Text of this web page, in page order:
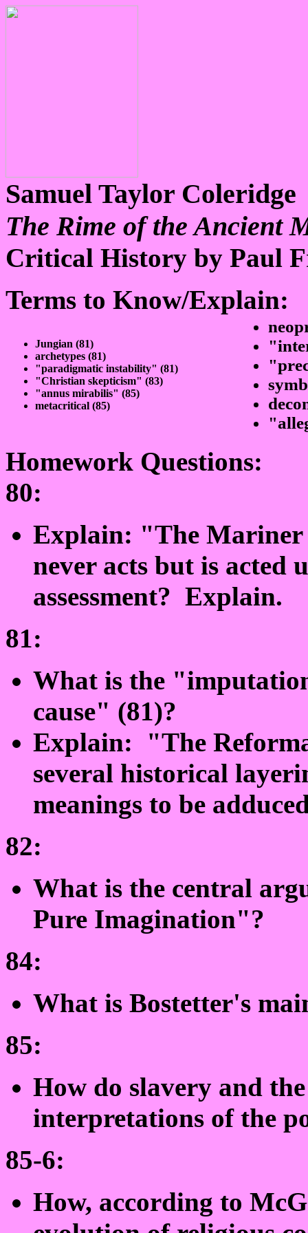
Samuel Taylor Coleridge
The Rime of the Ancient
Critical History by Paul
Terms to Know/Explain:
Jungian (81)
archetypes (81)
"paradigmatic instability" (81)
"Christian skepticism" (83)
"annus mirabilis" (85)
metacritical (85)
Homework Questions:
80:
Explain: "The Mariner
never acts but is acted
assessment? Explain.
81:
What is the
cause" (81)?
Explain: "The
several historical
meanings to be
82:
What is the central
Pure Imagination"?
84:
What is Bostetter's
85:
How do slavery and
interpretations of the
85-6:
How, according to